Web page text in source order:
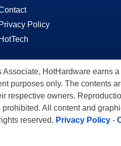
Privacy Policy
HotTech
HotHardware earns
purposes only. The contents
respective owners.
All content and
reserved. Privacy Policy-